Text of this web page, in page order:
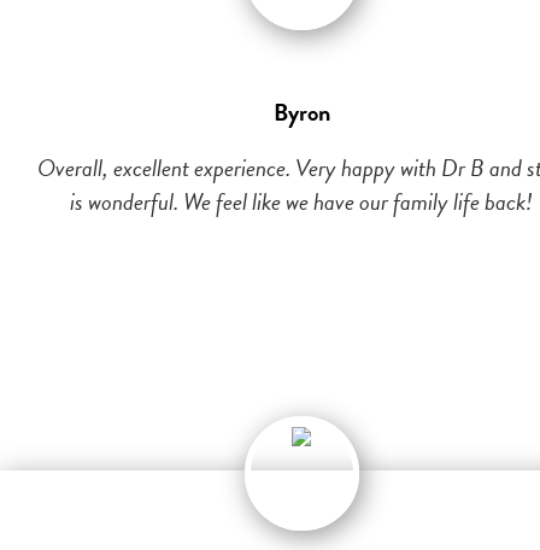
Byron
Overall, excellent experience. Very happy with Dr B and
is wonderful. We feel like we have our family life back!